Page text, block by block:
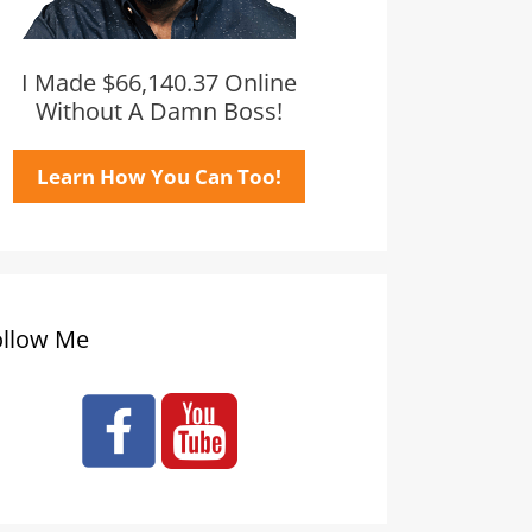
I Made $66,140.37 Online
Without A Damn Boss!
Learn How You Can Too!
Me